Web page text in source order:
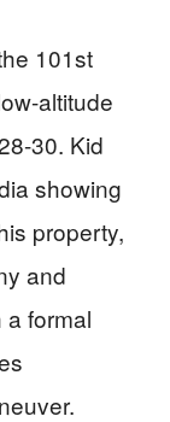
101st
altitude
30. Kid
showing
property,
and
formal